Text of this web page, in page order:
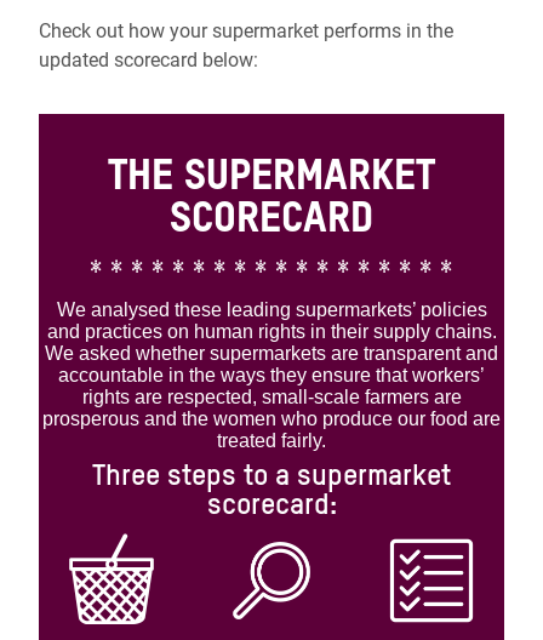
Check out how your supermarket performs in the
updated scorecard below: